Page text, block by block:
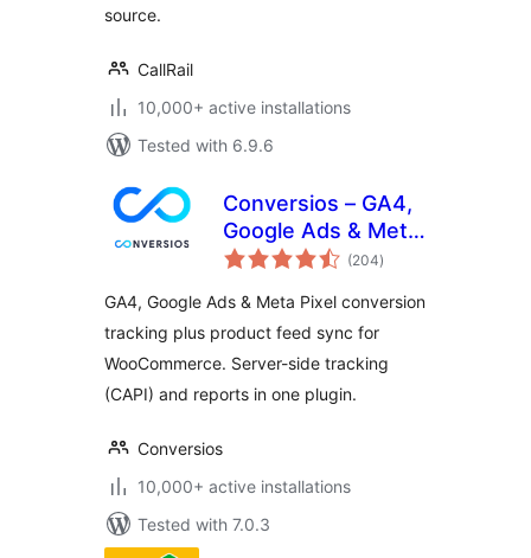
source.
CallRail
10,000+ active installations
Tested with 6.9.6
Conversios – GA4,
Google Ads & Meta
Conversion
Product Feed for
WooCommerce
(204total
ratings
)
GA4, Google Ads & Meta Pixel conversion
tracking plus product feed sync for
WooCommerce. Server-side tracking
(CAPI) and reports in one plugin.
Conversios
10,000+ active installations
Tested with 7.0.3